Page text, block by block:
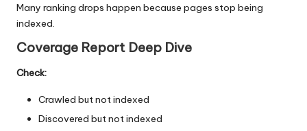
Many ranking drops happen because pages stop being
indexed.
Coverage Report Deep Dive
Check:
Crawled but not indexed
Discovered but not indexed